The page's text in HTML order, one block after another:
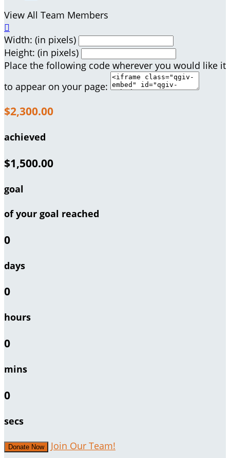
View All Team Members

Width: (in pixels)
Height: (in pixels)
Place the following code wherever you would like it
to appear on your page:
$2,300.00
achieved
$1,500.00
goal
of your goal reached
0
days
0
hours
0
mins
0
secs
Donate Now Join Our Team!